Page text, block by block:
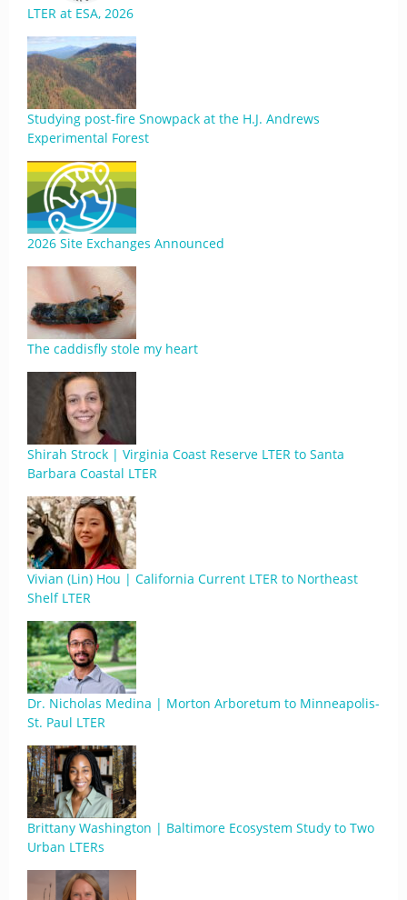
LTER at ESA, 2026
Studying post-fire Snowpack at the H.J. Andrews
Experimental Forest
2026 Site Exchanges Announced
The caddisfly stole my heart
Shirah Strock | Virginia Coast Reserve LTER to Santa
Barbara Coastal LTER
Vivian (Lin) Hou | California Current LTER to Northeast
Shelf LTER
Dr. Nicholas Medina | Morton Arboretum to Minneapolis-
St. Paul LTER
Brittany Washington | Baltimore Ecosystem Study to Two
Urban LTERs